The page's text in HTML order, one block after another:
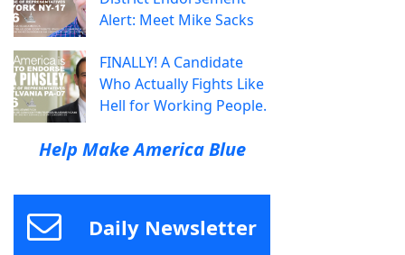
Alert: Meet Mike Sacks
FINALLY! A Candidate
Who Actually Fights Like
Hell for Working People.
Help Make America Blue
Daily Newsletter